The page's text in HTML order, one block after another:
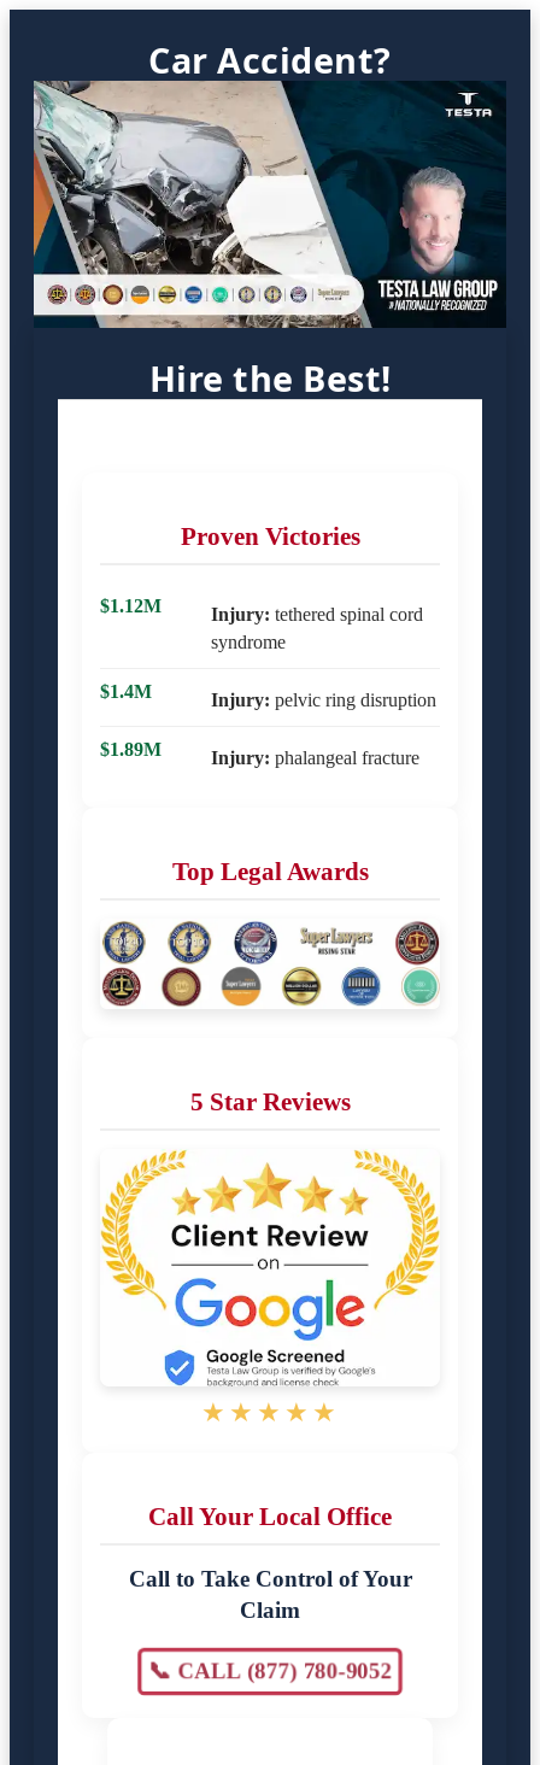
Car Accident?
Hire the Best!
Proven Victories
$1.12M Injury: tethered spinal cord
syndrome
$1.4M Injury: pelvic ring disruption
$1.89M Injury: phalangeal fracture
Top Legal Awards
5 Star Reviews
★★★★★
Call Your Local Office
Call to Take Control of Your
Claim
📞 CALL (877) 780-9052